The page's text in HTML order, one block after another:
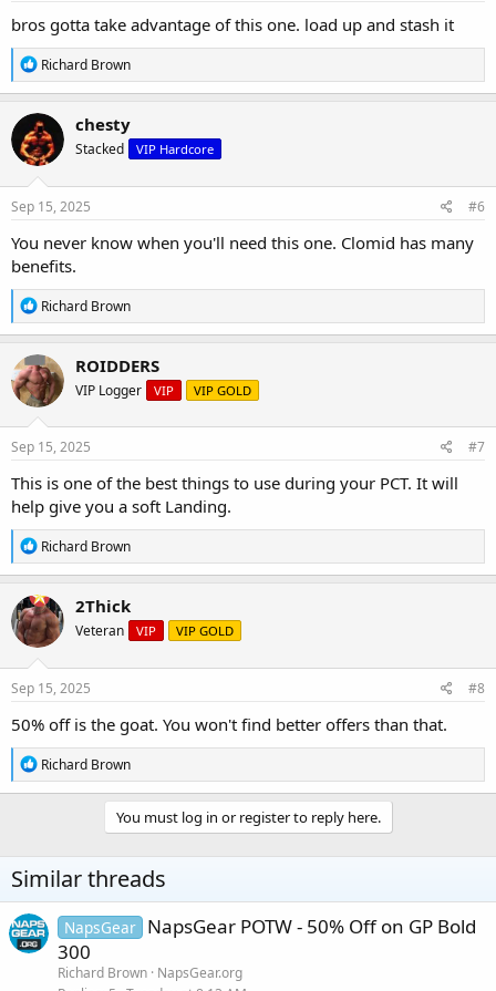
bros gotta take advantage of this one. load up and stash it
R
e
a
c
t
i
o
n
s
Richard Brown
chesty
Stacked VIP Hardcore
Sep 15, 2025 #6
You never know when you'll need this one. Clomid has many
benefits.
R
e
a
c
t
i
o
n
s
Richard Brown
ROIDDERS
VIP Logger VIP VIP GOLD
Sep 15, 2025 #7
This is one of the best things to use during your PCT. It will
help give you a soft Landing.
R
e
a
c
t
i
o
n
s
Richard Brown
2Thick
Veteran VIP VIP GOLD
Sep 15, 2025 #8
50% off is the goat. You won't find better offers than that.
R
e
a
n
s
:
Richard Brown
You must log in or register to reply here.
Similar threads
NapsGear NapsGear POTW - 50% Off on GP Bold
300
Richard Brown NapsGear.org